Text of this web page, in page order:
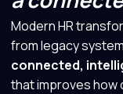
Modern HR
from legacy
connected,
that improves how